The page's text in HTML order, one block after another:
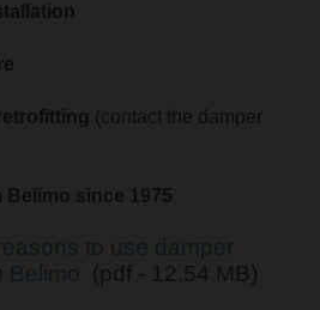
(contact the damper
Belimo since 1975
(pdf - 12.54 MB)